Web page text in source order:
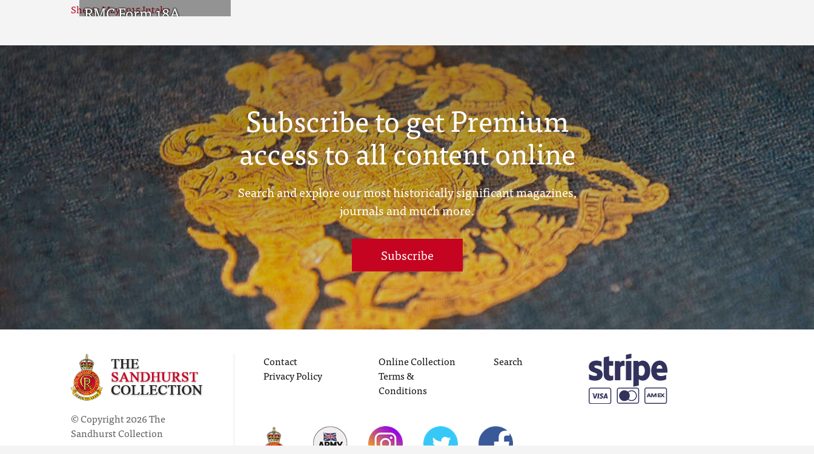
RMC Form 18A
Sheets May 1915
Intake
Subscribe to get Premium
access to all content online
Search and explore our most historically significant magazines,
journals and much more.
Subscribe
© Copyright 2026 The
Sandhurst Collection
Contact
Privacy Policy
Online Collection
Terms &
Conditions
Search